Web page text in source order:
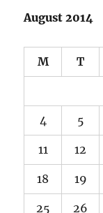
August 2014
M T
4 5
11 12
18 19
25 26